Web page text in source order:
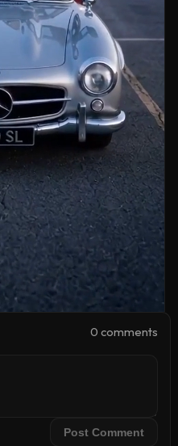
0 comments
Post Comment